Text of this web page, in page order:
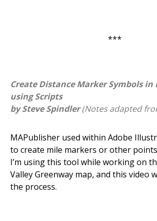
***
Create Distance Marker Symbols in
using Scripts
by Steve Spindler(Notes adapted
MAPublisher used within Adobe
to create mile markers or other
I’m using this tool while working on
Valley Greenway map, and this video
the process.